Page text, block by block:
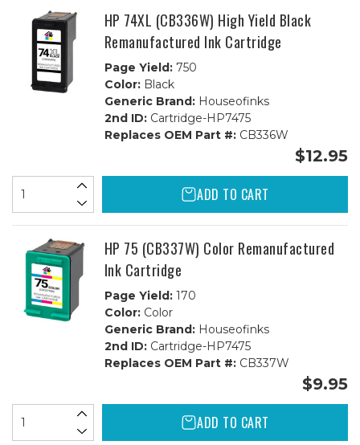
HP 74XL (CB336W) High Yield Black
Remanufactured Ink Cartridge
Page Yield:750
Color:Black
Generic Brand:Houseofinks
2nd ID:Cartridge-HP7475
Replaces OEM Part #:CB336W
$12.95
ADD TO CART
HP 75 (CB337W) Color Remanufactured
Ink Cartridge
Page Yield:170
Color:Color
Generic Brand:Houseofinks
2nd ID:Cartridge-HP7475
Replaces OEM Part #:CB337W
$9.95
ADD TO CART